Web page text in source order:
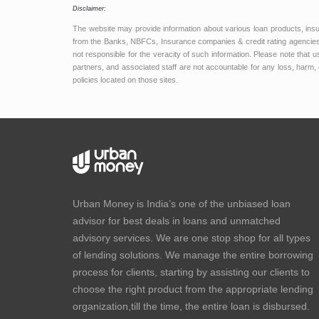
Disclaimer:
The website may provide information about various loan products,
from the Banks, NBFCs, Insurance companies & credit rating
not responsible for the veracity of such information. Please note that
partners, and associated staff are not accountable for any loss,
policies located on those sites.
Urban Money is India’s one of the unbiased loan
advisor for best deals in loans and unmatched
advisory services. We are one stop shop for all types
of lending solutions. We manage the entire borrowing
process for clients, starting by assisting our clients to
choose the right product from the appropriate lending
organization,till the time, the entire loan is disbursed.